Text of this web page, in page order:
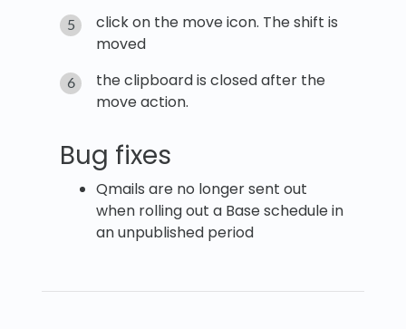
click on the move icon. The shift is
moved
the clipboard is closed after the
move action.
Bug fixes
Qmails are no longer sent out
when rolling out a Base schedule in
an unpublished period